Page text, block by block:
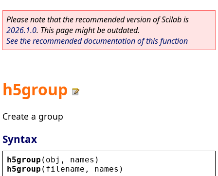
Please note that the recommended version of Scilab is
2026.1.0. This page might be outdated.
See the recommended documentation of this function
h5group
Create a group
Syntax
h5group ( obj , names )
h5group ( filename , names )